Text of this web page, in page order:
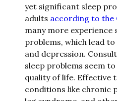
yet significant sleep
adults according to the
many more experience
problems, which lead
and depression.
sleep problems seem
quality of life. Effective
conditions like chronic